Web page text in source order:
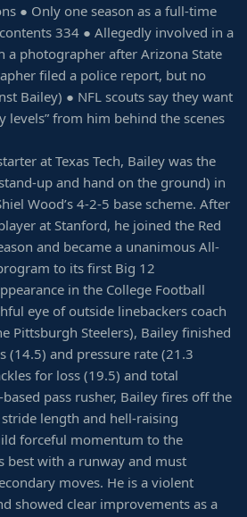
● Only one season as a full-time
334 ● Allegedly involved in a
a photographer after Arizona State
filed a police report, but no
Bailey) ● NFL scouts say they want
levels” from him behind the scenes
at Texas Tech, Bailey was the
up and hand on the ground) in
Wood’s 4-2-5 base scheme. After
at Stanford, he joined the Red
and became a unanimous All-
to its first Big 12
in the College Football
eye of outside linebackers coach
Pittsburgh Steelers), Bailey finished
(14.5) and pressure rate (21.3
for loss (19.5) and total
pass rusher, Bailey fires off the
length and hell-raising
forceful momentum to the
best with a runway and must
moves. He is a violent
showed clear improvements as a